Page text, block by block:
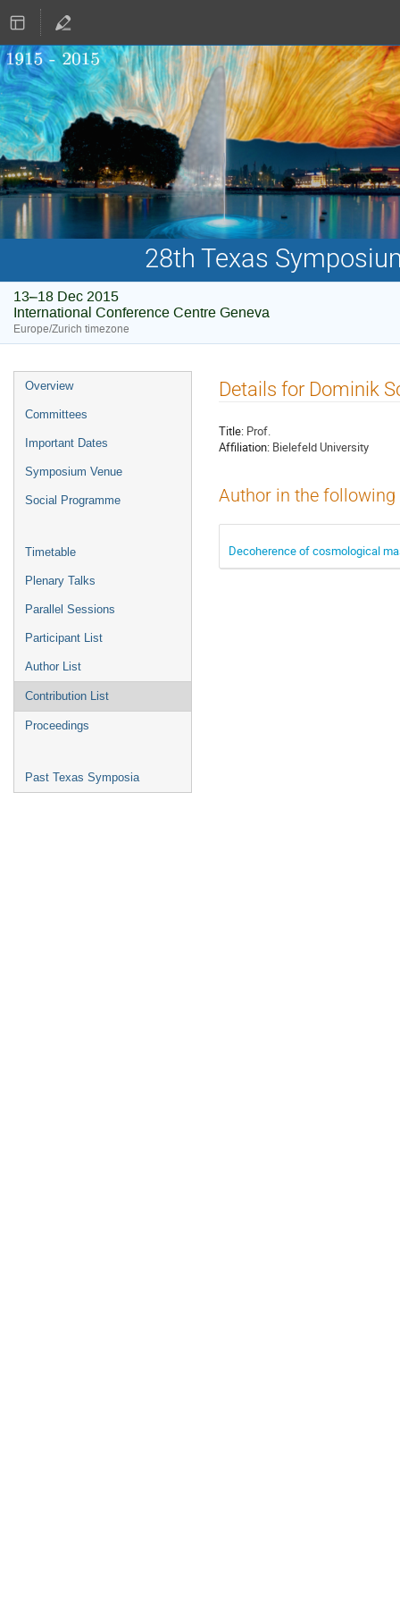
28th Texas
13–18 Dec 2015
International Conference Centre Geneva
Europe/Zurich timezone
Event
menu
Overview
Committees
Important Dates
Symposium Venue
Social Programme
Timetable
Plenary Talks
Parallel Sessions
Participant List
Author List
Contribution List
Proceedings
Past Texas Symposia
Details for Dominik
Title: Prof.
Affiliation: Bielefeld University
Author in the
Decoherence of cosmological